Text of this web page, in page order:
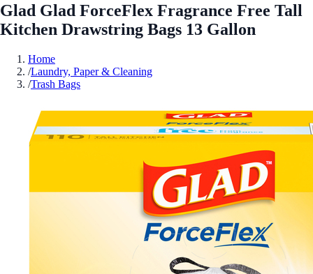
Glad Glad ForceFlex Fragrance Free Tall
Kitchen Drawstring Bags 13 Gallon
Home
/Laundry, Paper & Cleaning
/Trash Bags